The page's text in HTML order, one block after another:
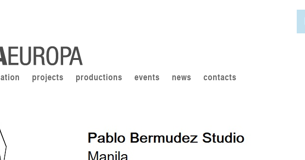
projects productions events news contacts